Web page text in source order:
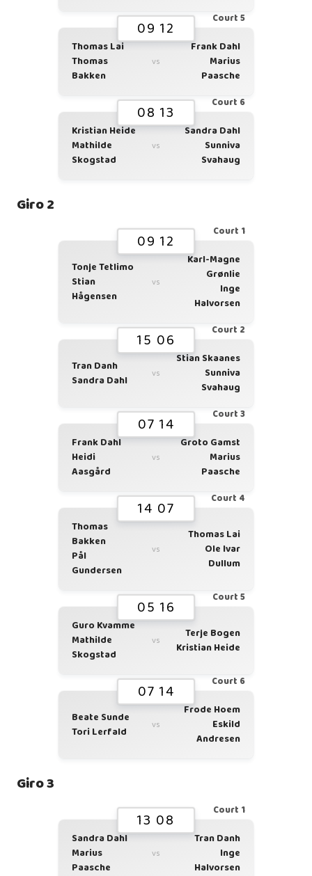
Court 5
09 12
Thomas Lai
Thomas
Bakken
vs
Frank Dahl
Marius
Paasche
Court 6
08 13
Kristian Heide
Mathilde
Skogstad
vs
Sandra Dahl
Sunniva
Svahaug
Giro 2
Court 1
09 12
Tonje Tetlimo
Stian
Hågensen
vs
Karl-Magne
Grønlie
Inge
Halvorsen
Court 2
15 06
Tran Danh
Sandra Dahl
vs
Stian Skaanes
Sunniva
Svahaug
Court 3
07 14
Frank Dahl
Heidi
Aasgård
vs
Groto Gamst
Marius
Paasche
Court 4
14 07
Thomas
Bakken
Pål
Gundersen
vs
Thomas Lai
Ole Ivar
Dullum
Court 5
05 16
Guro Kvamme
Mathilde
Skogstad
vs
Terje Bogen
Kristian Heide
Court 6
07 14
Beate Sunde
Tori Lerfald
vs
Frode Hoem
Eskild
Andresen
Giro 3
Court 1
13 08
Sandra Dahl
Marius
Paasche
vs
Tran Danh
Inge
Halvorsen